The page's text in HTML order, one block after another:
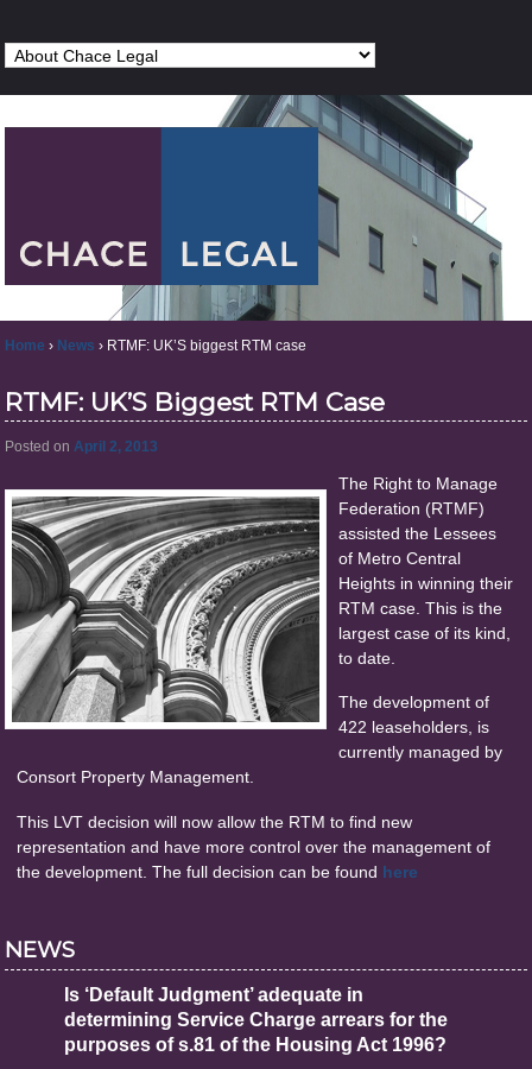
Home › News › RTMF: UK’S biggest RTM case
RTMF: UK’S Biggest RTM Case
Posted on April 2, 2013
The Right to Manage
Federation (RTMF)
assisted the Lessees
of Metro Central
Heights in winning their
RTM case. This is the
largest case of its kind,
to date.
The development of
422 leaseholders, is
currently managed by
Consort Property Management.
This LVT decision will now allow the RTM to find new
representation and have more control over the management of
the development. The full decision can be found here
NEWS
Is ‘Default Judgment’ adequate in
determining Service Charge arrears for the
purposes of s.81 of the Housing Act 1996?